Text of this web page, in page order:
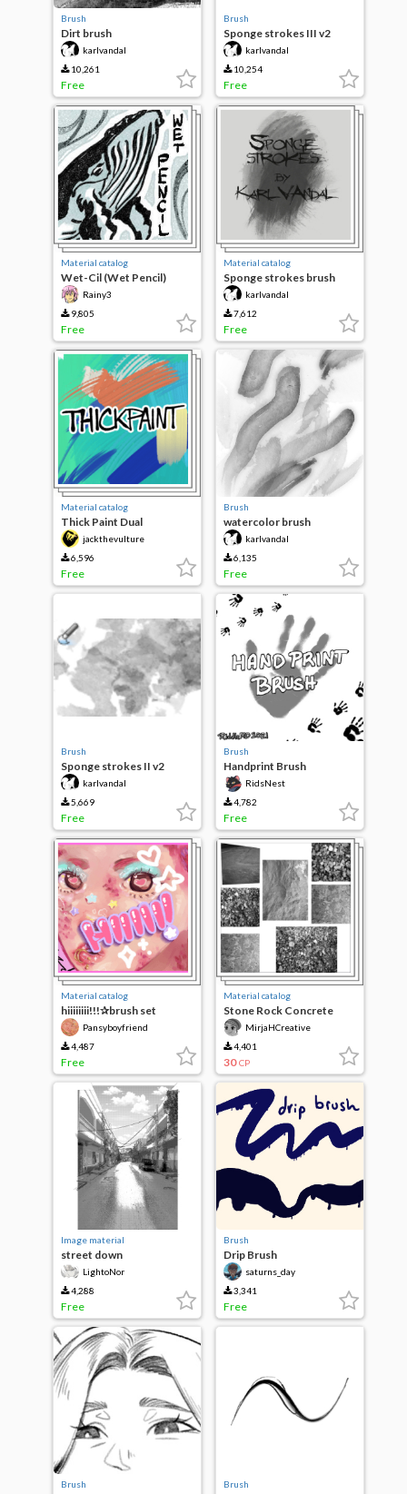
Brush
Dirt brush
karlvandal
10,261
Free
Brush
Sponge strokes III v2
karlvandal
10,254
Free
Material catalog
Wet-Cil (Wet Pencil)
Rainy3
9,805
Free
Material catalog
Sponge strokes brush
collectionkarlvandal
7,612
Free
Material catalog
Thick Paint Dual
jackthevulture
6,596
Free
Brush
watercolor brush
karlvandal
6,135
Free
Brush
Sponge strokes II v2
karlvandal
5,669
Free
Brush
Handprint Brush
RidsNest
4,782
Free
Material catalog
hiiiiiiii!!!✰brush set
Pansyboyfriend
4,487
Free
Material catalog
Stone Rock Concrete
Textures (21pcs)
MirjaHCreative
4,401
30 CP
Image material
street down
LightoNor
4,288
Free
Brush
Drip Brush
saturns_day
3,341
Free
Brush Brush